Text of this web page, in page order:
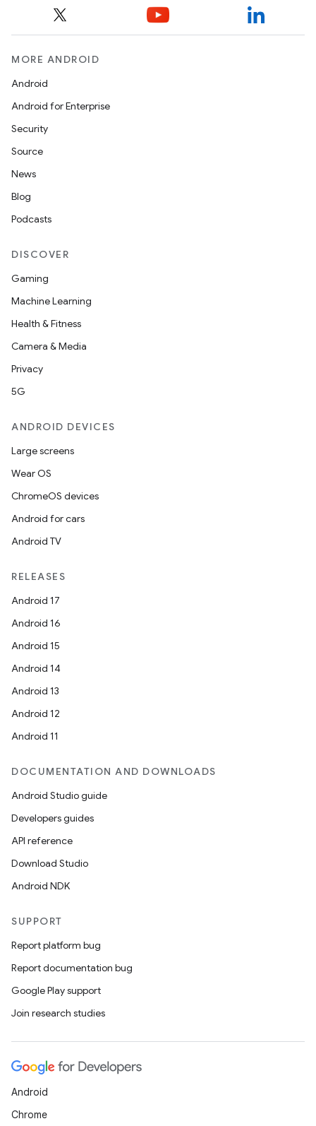
MORE ANDROID
Android
Android for Enterprise
Security
Source
News
Blog
Podcasts
DISCOVER
Gaming
Machine Learning
Health & Fitness
Camera & Media
Privacy
5G
ANDROID DEVICES
Large screens
Wear OS
ChromeOS devices
Android for cars
Android TV
RELEASES
Android 17
Android 16
Android 15
Android 14
Android 13
Android 12
Android 11
DOCUMENTATION AND DOWNLOADS
Android Studio guide
Developers guides
API reference
Download Studio
Android NDK
SUPPORT
Report platform bug
Report documentation bug
Google Play support
Join research studies
Android
Chrome